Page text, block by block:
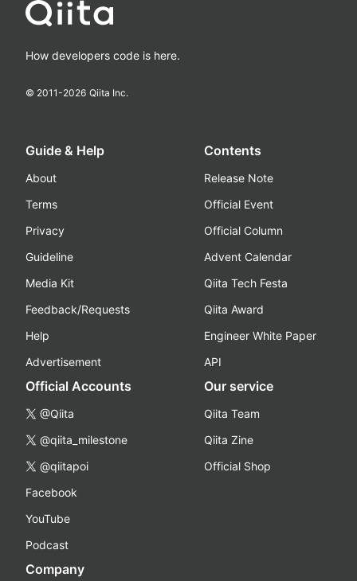
How developers code is here.
© 2011-2026 Qiita Inc.
Guide & Help
About
Terms
Privacy
Guideline
Media Kit
Feedback/Requests
Help
Advertisement
Contents
Release Note
Official Event
Official Column
Advent Calendar
Qiita Tech Festa
Qiita Award
Engineer White Paper
API
Official Accounts
@Qiita
@qiita_milestone
@qiitapoi
Facebook
YouTube
Podcast
Our service
Qiita Team
Qiita Zine
Official Shop
Company